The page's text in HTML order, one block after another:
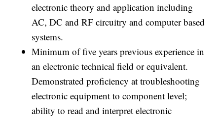
electronic theory and application including
AC, DC and RF circuitry and computer based
systems.
Minimum of five years previous experience in
an electronic technical field or equivalent.
Demonstrated proficiency at troubleshooting
electronic equipment to component level;
ability to read and interpret electronic